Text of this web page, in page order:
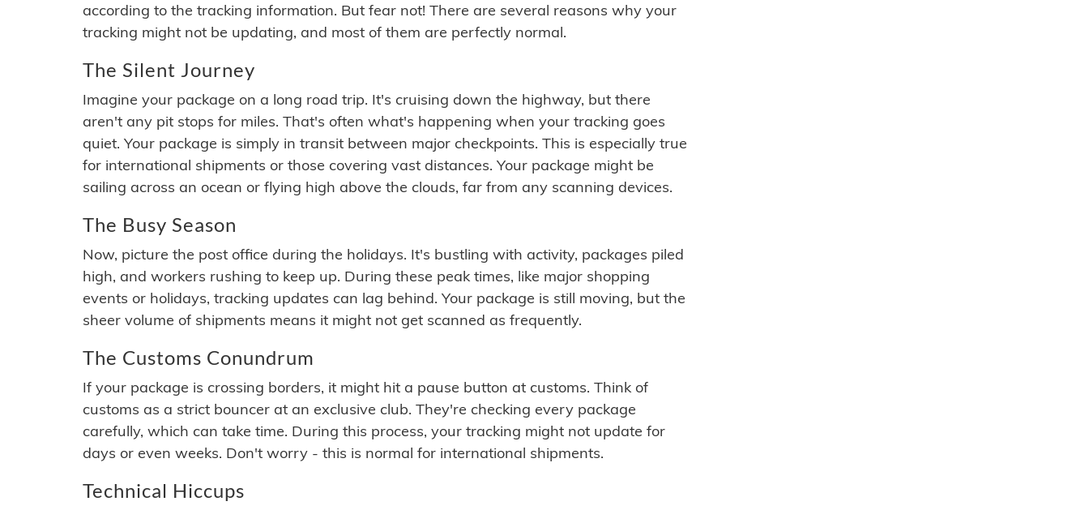
according to the tracking information. But fear not! There are several reasons why your
tracking might not be updating, and most of them are perfectly normal.
The Silent Journey
Imagine your package on a long road trip. It's cruising down the highway, but there
aren't any pit stops for miles. That's often what's happening when your tracking goes
quiet. Your package is simply in transit between major checkpoints. This is especially true
for international shipments or those covering vast distances. Your package might be
sailing across an ocean or flying high above the clouds, far from any scanning devices.
The Busy Season
Now, picture the post office during the holidays. It's bustling with activity, packages piled
high, and workers rushing to keep up. During these peak times, like major shopping
events or holidays, tracking updates can lag behind. Your package is still moving, but the
sheer volume of shipments means it might not get scanned as frequently.
The Customs Conundrum
If your package is crossing borders, it might hit a pause button at customs. Think of
customs as a strict bouncer at an exclusive club. They're checking every package
carefully, which can take time. During this process, your tracking might not update for
days or even weeks. Don't worry - this is normal for international shipments.
Technical Hiccups